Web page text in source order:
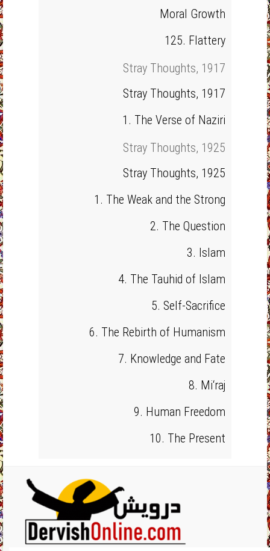
Moral Growth
125. Flattery
Stray Thoughts, 1917
Stray Thoughts, 1917
1. The Verse of Naziri
Stray Thoughts, 1925
Stray Thoughts, 1925
1. The Weak and the Strong
2. The Question
3. Islam
4. The Tauhid of Islam
5. Self-Sacrifice
6. The Rebirth of Humanism
7. Knowledge and Fate
8. Mi‘raj
9. Human Freedom
10. The Present